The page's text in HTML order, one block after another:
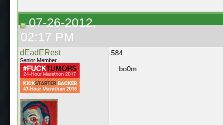
07-26-2012,
02:17 PM
dEadERest
Senior Member
584
. . bo0m